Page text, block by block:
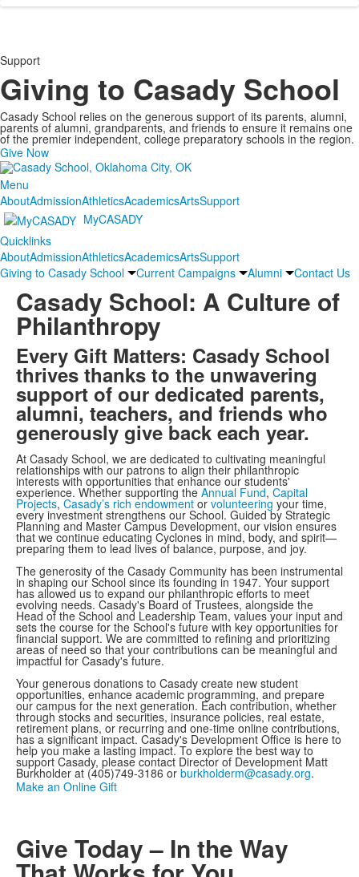
Support
Giving to Casady School
Casady School relies on the generous support of its parents, alumni,
parents of alumni, grandparents, and friends to ensure it remains one
of the premier independent, college preparatory schools in the region.
Give Now
Menu
AboutAdmissionAthleticsAcademicsArtsSupport
MyCASADY
Quicklinks
AboutAdmissionAthleticsAcademicsArtsSupport
Giving to Casady School
Current Campaigns Alumni Contact Us
Casady School: A Culture of
Philanthropy
Every Gift Matters: Casady School
thrives thanks to the unwavering
support of our dedicated parents,
alumni, teachers, and friends who
generously give back each year.
At Casady School, we are dedicated to cultivating meaningful
relationships with our patrons to align their philanthropic
interests with opportunities that enhance our students'
experience. Whether supporting the Annual Fund, Capital
Projects, Casady’s rich endowment or volunteering your time,
every investment strengthens our School. Guided by Strategic
Planning and Master Campus Development, our vision ensures
that we continue educating Cyclones in mind, body, and spirit—
preparing them to lead lives of balance, purpose, and joy.
The generosity of the Casady Community has been instrumental
in shaping our School since its founding in 1947. Your support
has allowed us to expand our philanthropic efforts to meet
evolving needs. Casady's Board of Trustees, alongside the
Head of the School and Leadership Team, values your input and
sets the course for the School's future with key opportunities for
financial support. We are committed to refining and prioritizing
areas of need so that your contributions can be meaningful and
impactful for Casady's future.
Your generous donations to Casady create new student
opportunities, enhance academic programming, and prepare
our campus for the next generation. Each contribution, whether
through stocks and securities, insurance policies, real estate,
retirement plans, or recurring and one-time online contributions,
has a significant impact. Casady's Development Office is here to
help you make a lasting impact. To explore the best way to
support Casady, please contact Director of Development Matt
Burkholder at (405)749-3186 or burkholderm@casady.org.
Make an Online Gift
Give Today – In the Way